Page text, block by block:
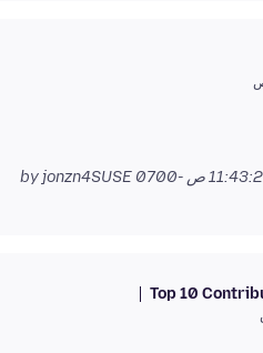
Top 10